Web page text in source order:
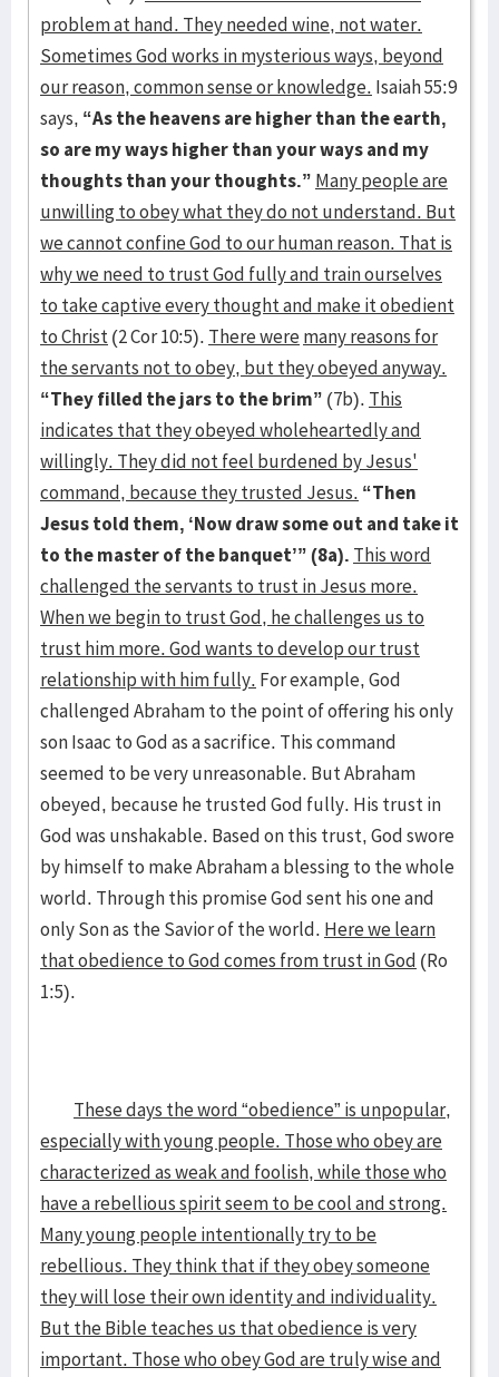
problem at hand. They needed wine, not water.
Sometimes God works in mysterious ways, beyond
our reason, common sense or knowledge. Isaiah 55:9
says, “As the heavens are higher than the earth,
so are my ways higher than your ways and my
thoughts than your thoughts.” Many people are
unwilling to obey what they do not understand. But
we cannot confine God to our human reason. That is
why we need to trust God fully and train ourselves
to take captive every thought and make it obedient
to Christ(2 Cor 10:5). There weremany reasons for
the servants not to obey, but they obeyed anyway.
“They filled the jars to the brim” (7b). This
indicates that they obeyed wholeheartedly and
willingly. They did not feel burdened by Jesus'
command, because they trusted Jesus. “Then
Jesus told them, ‘Now draw some out and take it
to the master of the banquet’” (8a). This word
challenged the servants to trust in Jesus more.
When we begin to trust God, he challenges us to
trust him more. God wants to develop our trust
relationship with him fully. For example, God
challenged Abraham to the point of offering his only
son Isaac to God as a sacrifice. This command
seemed to be very unreasonable. But Abraham
obeyed, because he trusted God fully. His trust in
God was unshakable. Based on this trust, God swore
by himself to make Abraham a blessing to the whole
world. Through this promise God sent his one and
only Son as the Savior of the world. Here we learn
that obedience to God comes from trust in God (Ro
1:5).
These days the word “obedience” is unpopular,
especially with young people. Those who obey are
characterized as weak and foolish, while those who
have a rebellious spirit seem to be cool and strong.
Many young people intentionally try to be
rebellious. They think that if they obey someone
they will lose their own identity and individuality.
But the Bible teaches us that obedience is very
important. Those who obey God are truly wise and